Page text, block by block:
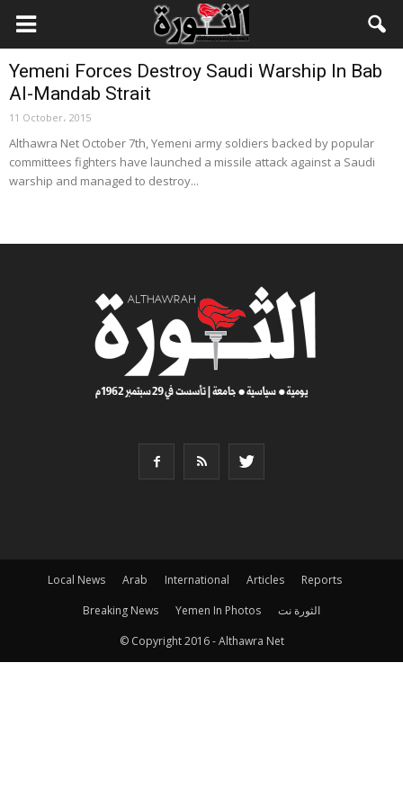
Yemeni Forces Destroy Saudi Warship In Bab
Al-Mandab Strait
11 October، 2015
Althawra Net October 7th, Yemeni army soldiers backed by popular
committees fighters have launched a missile attack against a Saudi
warship and managed to destroy...
Local News Arab International Articles
Reports
Breaking News
Yemen In Photos
الثورة نت
© Copyright 2016 - Althawra Net